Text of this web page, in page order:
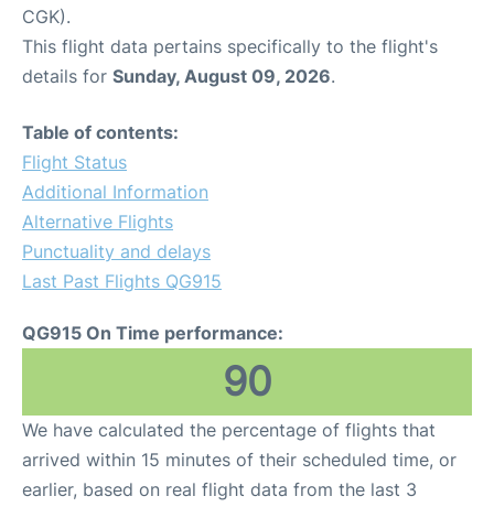
CGK).
This flight data pertains specifically to the flight's
details for Sunday, August 09, 2026.
Table of contents:
Flight Status
Additional Information
Alternative Flights
Punctuality and delays
Last Past Flights QG915
QG915 On Time performance:
90
We have calculated the percentage of flights that
arrived within 15 minutes of their scheduled time, or
earlier, based on real flight data from the last 3